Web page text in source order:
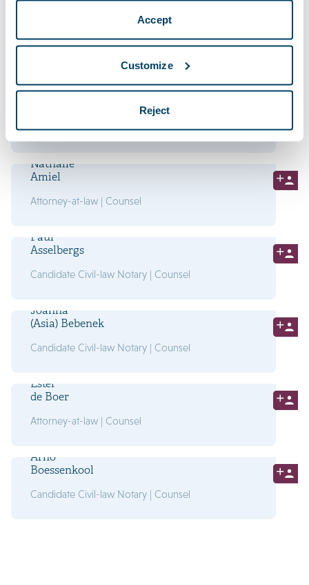
Accept
Customize
Reject
Anna
Attorney-at-law | Partner
Nathalie
Amiel
Attorney-at-law | Counsel
Paul
Asselbergs
Candidate Civil-law Notary | Counsel
Joanna
(Asia) Bebenek
Candidate Civil-law Notary | Counsel
Ester
de Boer
Attorney-at-law | Counsel
Arno
Boessenkool
Candidate Civil-law Notary | Counsel